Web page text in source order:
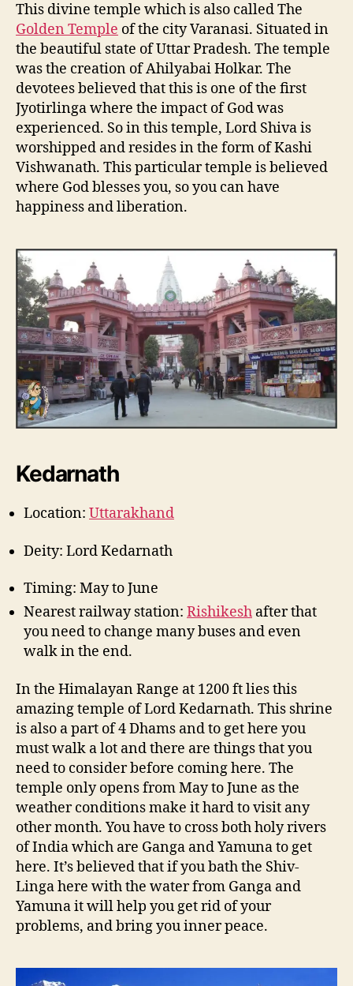
This divine temple which is also called The
Golden Temple of the city Varanasi. Situated in
the beautiful state of Uttar Pradesh. The temple
was the creation of Ahilyabai Holkar. The
devotees believed that this is one of the first
Jyotirlinga where the impact of God was
experienced. So in this temple, Lord Shiva is
worshipped and resides in the form of Kashi
Vishwanath. This particular temple is believed
where God blesses you, so you can have
happiness and liberation.
Kedarnath
Location: Uttarakhand
Deity: Lord Kedarnath
Timing: May to June
Nearest railway station: Rishikesh after that
you need to change many buses and even
walk in the end.
In the Himalayan Range at 1200 ft lies this
amazing temple of Lord Kedarnath. This shrine
is also a part of 4 Dhams and to get here you
must walk a lot and there are things that you
need to consider before coming here. The
temple only opens from May to June as the
weather conditions make it hard to visit any
other month. You have to cross both holy rivers
of India which are Ganga and Yamuna to get
here. It’s believed that if you bath the Shiv-
Linga here with the water from Ganga and
Yamuna it will help you get rid of your
problems, and bring you inner peace.